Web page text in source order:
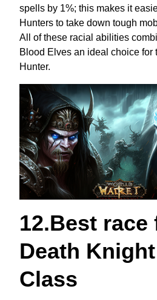
spells by 1%; this makes it
Hunters to take down tough
All of these racial abilities
Blood Elves an ideal choice for
Hunter.
12.Best race
Death Knight
Class